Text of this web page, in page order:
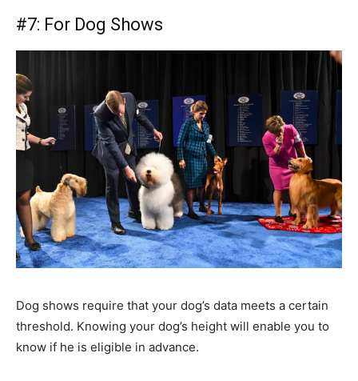
#7: For Dog Shows
Dog shows require that your dog’s data meets a certain
threshold. Knowing your dog’s height will enable you to
know if he is eligible in advance.